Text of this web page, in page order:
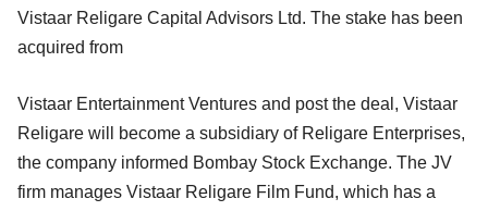
Vistaar Religare Capital Advisors Ltd. The stake has been
acquired from
Vistaar Entertainment Ventures and post the deal, Vistaar
Religare will become a subsidiary of Religare Enterprises,
the company informed Bombay Stock Exchange. The JV
firm manages Vistaar Religare Film Fund, which has a